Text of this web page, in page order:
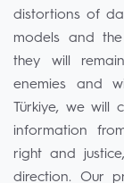
distortions of
models and
they will
enemies and
Türkiye, we will
information
right and
direction. Our